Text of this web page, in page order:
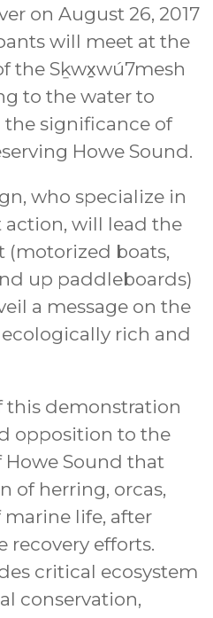
on August 26, 2017
will meet at the
the Sḵwx̱wú7mesh
to the water to
significance of
Howe Sound.
who specialize in
will lead the
(motorized boats,
up paddleboards)
a message on the
rich and
this demonstration
opposition to the
Sound that
of herring, orcas,
life, after
recovery efforts.
critical ecosystem
conservation,